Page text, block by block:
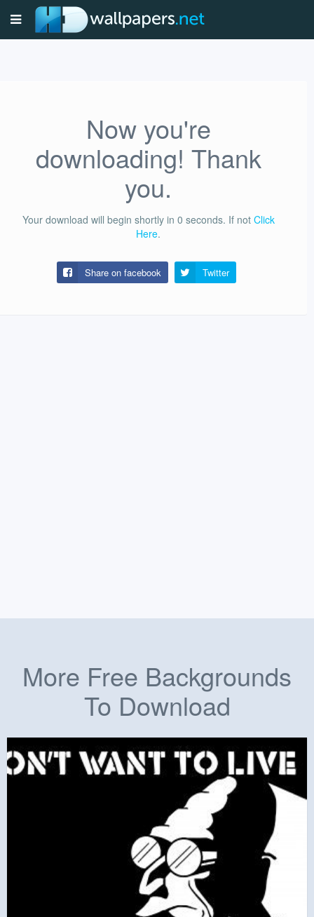
Now you're
downloading! Thank
you.
Your download will begin shortly in 0 seconds. If not Click
Here.
Share on facebook Twitter
More Free Backgrounds
To Download